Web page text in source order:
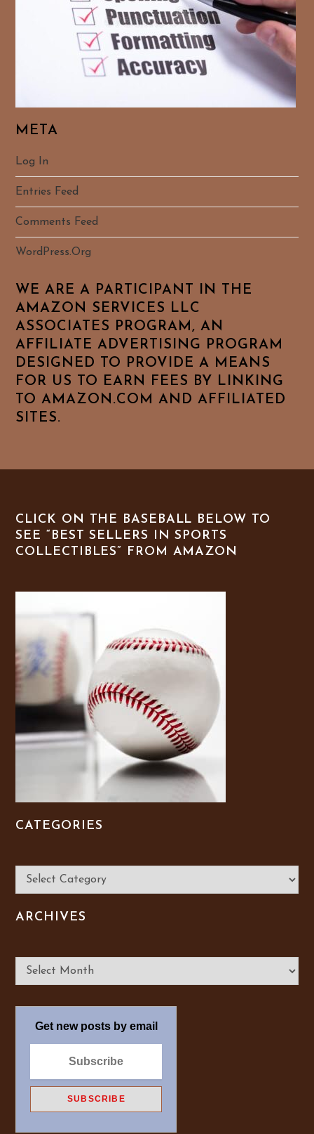
META
Log In
Entries Feed
Comments Feed
WordPress.org
WE ARE A PARTICIPANT IN THE
AMAZON SERVICES LLC
ASSOCIATES PROGRAM, AN
AFFILIATE ADVERTISING PROGRAM
DESIGNED TO PROVIDE A MEANS
FOR US TO EARN FEES BY LINKING
TO AMAZON.COM AND AFFILIATED
SITES.
CLICK ON THE BASEBALL BELOW TO
SEE “BEST SELLERS IN SPORTS
COLLECTIBLES” FROM AMAZON
CATEGORIES
Categories
ARCHIVES
Get new posts by email